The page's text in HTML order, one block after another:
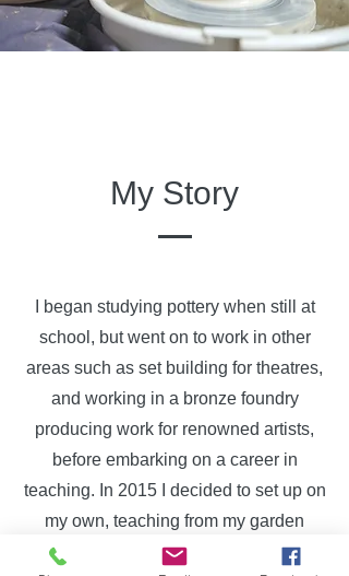
My Story
I began studying pottery when still at
school, but went on to work in other
areas such as set building for theatres,
and working in a bronze foundry
producing work for renowned artists,
before embarking on a career in
teaching. In 2015 I decided to set up on
my own, teaching from my garden
studio, and have gradually built the